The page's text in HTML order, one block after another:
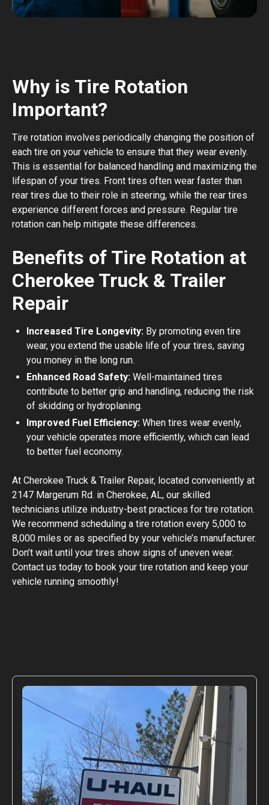
Why is Tire Rotation
Important?
Tire rotation involves periodically changing the position of
each tire on your vehicle to ensure that they wear evenly.
This is essential for balanced handling and maximizing the
lifespan of your tires. Front tires often wear faster than
rear tires due to their role in steering, while the rear tires
experience different forces and pressure. Regular tire
rotation can help mitigate these differences.
Benefits of Tire Rotation at
Cherokee Truck & Trailer
Repair
Increased Tire Longevity: By promoting even tire
wear, you extend the usable life of your tires, saving
you money in the long run.
Enhanced Road Safety: Well-maintained tires
contribute to better grip and handling, reducing the risk
of skidding or hydroplaning.
Improved Fuel Efficiency: When tires wear evenly,
your vehicle operates more efficiently, which can lead
to better fuel economy.
At Cherokee Truck & Trailer Repair, located conveniently at
2147 Margerum Rd. in Cherokee, AL, our skilled
technicians utilize industry-best practices for tire rotation.
We recommend scheduling a tire rotation every 5,000 to
8,000 miles or as specified by your vehicle’s manufacturer.
Don’t wait until your tires show signs of uneven wear.
Contact us today to book your tire rotation and keep your
vehicle running smoothly!